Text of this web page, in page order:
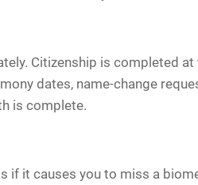
Citizenship is completed
dates, name-change
is complete.
if it causes you to miss a